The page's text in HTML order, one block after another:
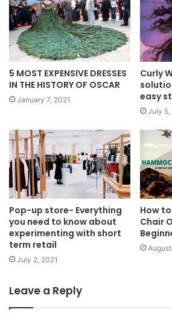
5 MOST EXPENSIVE DRESSES
IN THE HISTORY OF OSCAR
January 7, 2021
Curly
easy
July 5,
Pop-up store- Everything
you need to know about
experimenting with short
term retail
July 2, 2021
How
Chair
Leave a Reply